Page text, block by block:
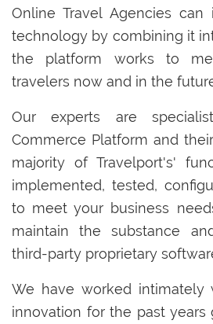
Online Travel Agencies
technology by combining it
the platform works to
travelers now and in the
Our experts are
Commerce Platform and their
majority of Travelport's'
implemented, tested,
to meet your business
maintain the substance
third-party proprietary
We have worked
innovation for the past years